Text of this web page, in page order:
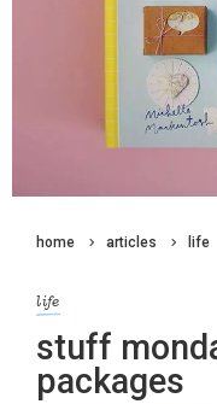
home articles life
life
stuff
packages